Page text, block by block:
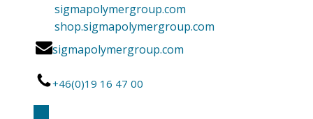
sigmapolymergroup.com
shop.sigmapolymergroup.com
sigmapolymergroup.com
+46(0)19 16 47 00